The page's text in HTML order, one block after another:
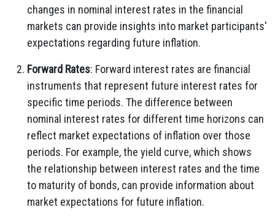
changes in nominal interest rates in the financial
markets can provide insights into market participants'
expectations regarding future inflation.
Forward Rates: Forward interest rates are financial
instruments that represent future interest rates for
specific time periods. The difference between
nominal interest rates for different time horizons can
reflect market expectations of inflation over those
periods. For example, the yield curve, which shows
the relationship between interest rates and the time
to maturity of bonds, can provide information about
market expectations for future inflation.